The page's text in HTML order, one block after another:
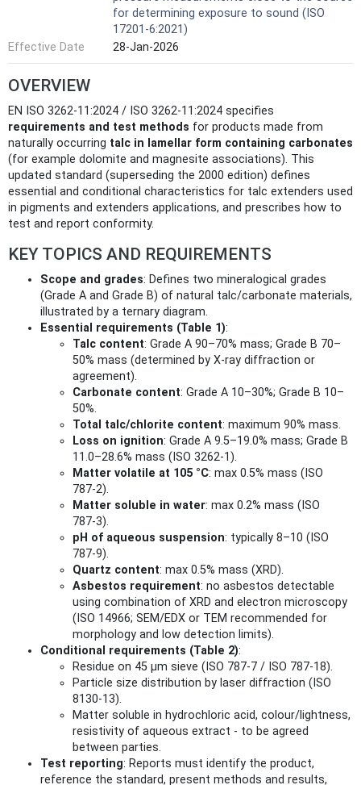
for determining exposure to sound (ISO
17201-6:2021)
Effective Date
28-Jan-2026
OVERVIEW
EN ISO 3262-11:2024 / ISO 3262-11:2024 specifies
requirements and test methods for products made from
naturally occurring talc in lamellar form containing carbonates
(for example dolomite and magnesite associations). This
updated standard (superseding the 2000 edition) defines
essential and conditional characteristics for talc extenders used
in pigments and extenders applications, and prescribes how to
test and report conformity.
KEY TOPICS AND REQUIREMENTS
Scope and grades: Defines two mineralogical grades
(Grade A and Grade B) of natural talc/carbonate materials,
illustrated by a ternary diagram.
Essential requirements (Table 1):
Talc content: Grade A 90–70% mass; Grade B 70–
50% mass (determined by X-ray diffraction or
agreement).
Carbonate content: Grade A 10–30%; Grade B 10–
50%.
Total talc/chlorite content: maximum 90% mass.
Loss on ignition: Grade A 9.5–19.0% mass; Grade B
11.0–28.6% mass (ISO 3262-1).
Matter volatile at 105 °C: max 0.5% mass (ISO
787‑2).
Matter soluble in water: max 0.2% mass (ISO
787‑3).
pH of aqueous suspension: typically 8–10 (ISO
787‑9).
Quartz content: max 0.5% mass (XRD).
Asbestos requirement: no asbestos detectable
using combination of XRD and electron microscopy
(ISO 14966; SEM/EDX or TEM recommended for
morphology and low detection limits).
Conditional requirements (Table 2):
Residue on 45 µm sieve (ISO 787‑7 / ISO 787‑18).
Particle size distribution by laser diffraction (ISO
8130‑13).
Matter soluble in hydrochloric acid, colour/lightness,
resistivity of aqueous extract - to be agreed
between parties.
Test reporting: Reports must identify the product,
reference the standard, present methods and results,